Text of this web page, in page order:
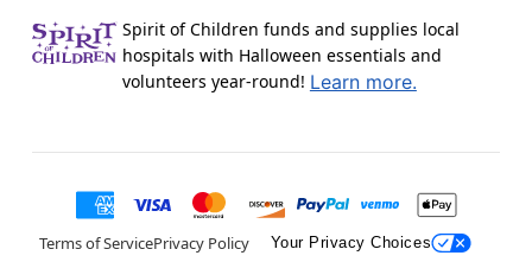
Spirit of Children funds and supplies local
hospitals with Halloween essentials and
volunteers year-round! Learn more.
Terms of ServicePrivacy Policy Your Privacy Choices